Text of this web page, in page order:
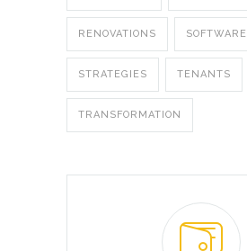
RENOVATIONS SOFTWARE
STRATEGIES TENANTS
TRANSFORMATION